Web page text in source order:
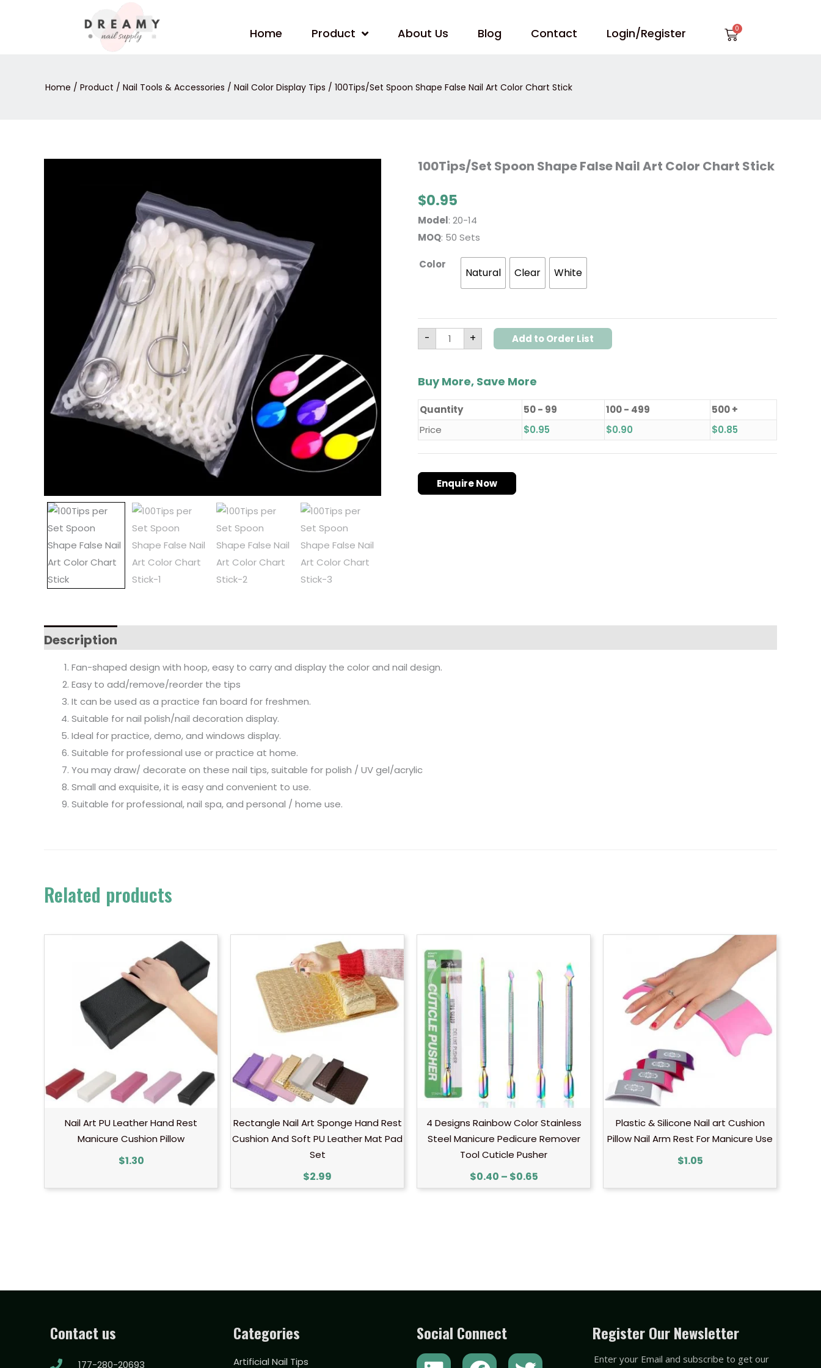
Home Product About Us Blog Contact Login/Register Cart
Home / Product / Nail Tools & Accessories / Nail Color Display Tips / 100Tips/Set Spoon Shape False Nail Art Color Chart Stick
100Tips/Set Spoon Shape False Nail Art Color Chart Stick
$0.95
Model: 20-14
MOQ: 50 Sets
Color
Natural Clear White
-
100Tips/Set
Spoon
Nail
Art
Color
Chart
Stick
quantity
+ Add to Order List
Buy More, Save More
Quantity 50 - 99 100 - 499
500 +
Price
$0.95 $0.90 $0.85
Enquire Now
Description
Fan-shaped design with hoop, easy to carry and display the color and nail design.
Easy to add/remove/reorder the tips
It can be used as a practice fan board for freshmen.
Suitable for nail polish/nail decoration display.
Ideal for practice, demo, and windows display.
Suitable for professional use or practice at home.
You may draw/ decorate on these nail tips, suitable for polish / UV gel/acrylic
Small and exquisite, it is easy and convenient to use.
Suitable for professional, nail spa, and personal / home use.
Related products
Nail Art PU Leather Hand Rest
Manicure Cushion Pillow
$1.30
Rectangle Nail Art Sponge Hand Rest
Cushion And Soft PU Leather Mat Pad
Set
$2.99
4 Designs Rainbow Color Stainless
Steel Manicure Pedicure Remover
Tool Cuticle Pusher
$0.40 – $0.65
$0.40
through
$0.65
Plastic & Silicone Nail art Cushion
Pillow Nail Arm Rest For Manicure Use
$1.05
Contact us
177-280-20693
Categories
Artificial Nail Tips
Social Connect Register Our Newsletter
Enter your Email and subscribe to get our